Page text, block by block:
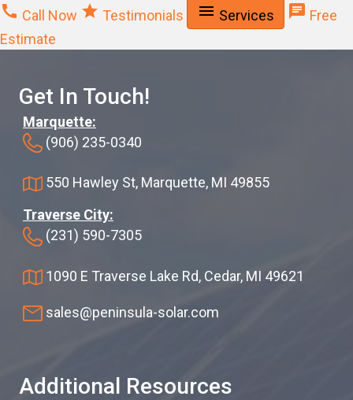
call Call Now star Testimonials menu Services chat Free
Estimate
Get In Touch!
Marquette:
(906) 235-0340
550 Hawley St, Marquette, MI 49855
Traverse City:
(231) 590-7305
1090 E Traverse Lake Rd, Cedar, MI 49621
sales@peninsula-solar.com
Additional Resources